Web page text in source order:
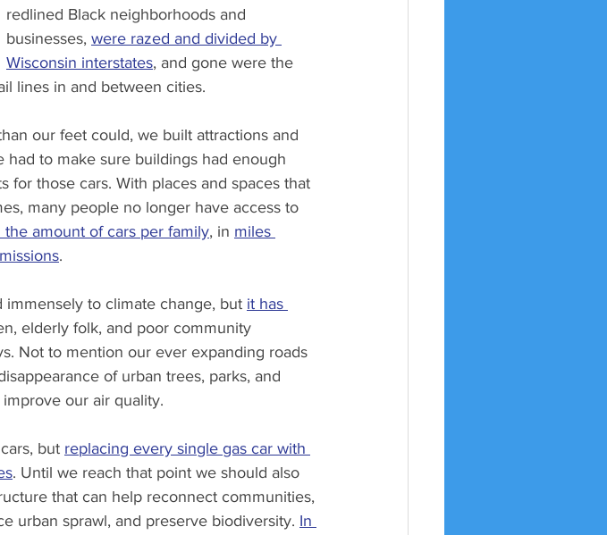
redlined Black neighborhoods and
businesses, were razed and divided by
Wisconsin interstates, and gone were the
lines in and between cities.
our feet could, we built attractions and
had to make sure buildings had enough
those cars. With places and spaces that
many people no longer have access to
the amount of cars per family, in miles
.
to climate change, but it has
elderly folk, and poor community
Not to mention our ever expanding roads
of urban trees, parks, and
our air quality.
but replacing every single gas car with
. Until we reach that point we should also
that can help reconnect communities,
urban sprawl, and preserve biodiversity. In